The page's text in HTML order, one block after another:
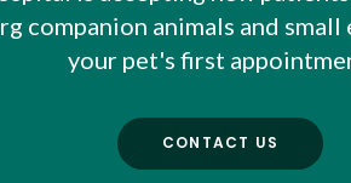
companion animals and
your pet's first
CONTACT US